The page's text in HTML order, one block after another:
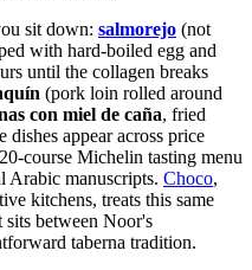
sit down: salmorejo (not
with hard-boiled egg and
until the collagen breaks
(pork loin rolled around
con miel de caña, fried
dishes appear across price
course Michelin tasting menu
Arabic manuscripts. Choco,
kitchens, treats this same
between Noor's
taberna tradition.